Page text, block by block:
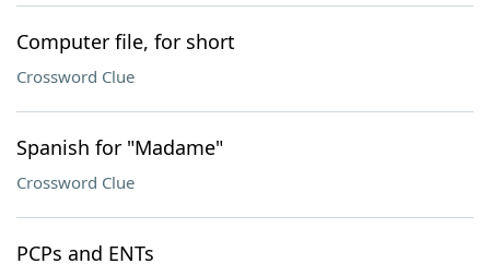
Computer file, for short
Crossword Clue
Spanish for "Madame"
Crossword Clue
PCPs and ENTs